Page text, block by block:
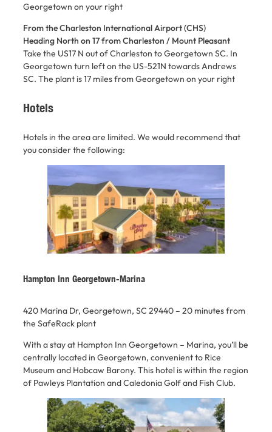
Georgetown on your right
From the Charleston International Airport (CHS)
Heading North on 17 from Charleston / Mount Pleasant
Take the US17 N out of Charleston to Georgetown SC. In
Georgetown turn left on the US-521N towards Andrews
SC. The plant is 17 miles from Georgetown on your right
Hotels
Hotels in the area are limited. We would recommend that
you consider the following:
Hampton Inn Georgetown-Marina
420 Marina Dr, Georgetown, SC 29440 – 20 minutes from
the SafeRack plant
With a stay at Hampton Inn Georgetown – Marina, you’ll be
centrally located in Georgetown, convenient to Rice
Museum and Hobcaw Barony. This hotel is within the region
of Pawleys Plantation and Caledonia Golf and Fish Club.